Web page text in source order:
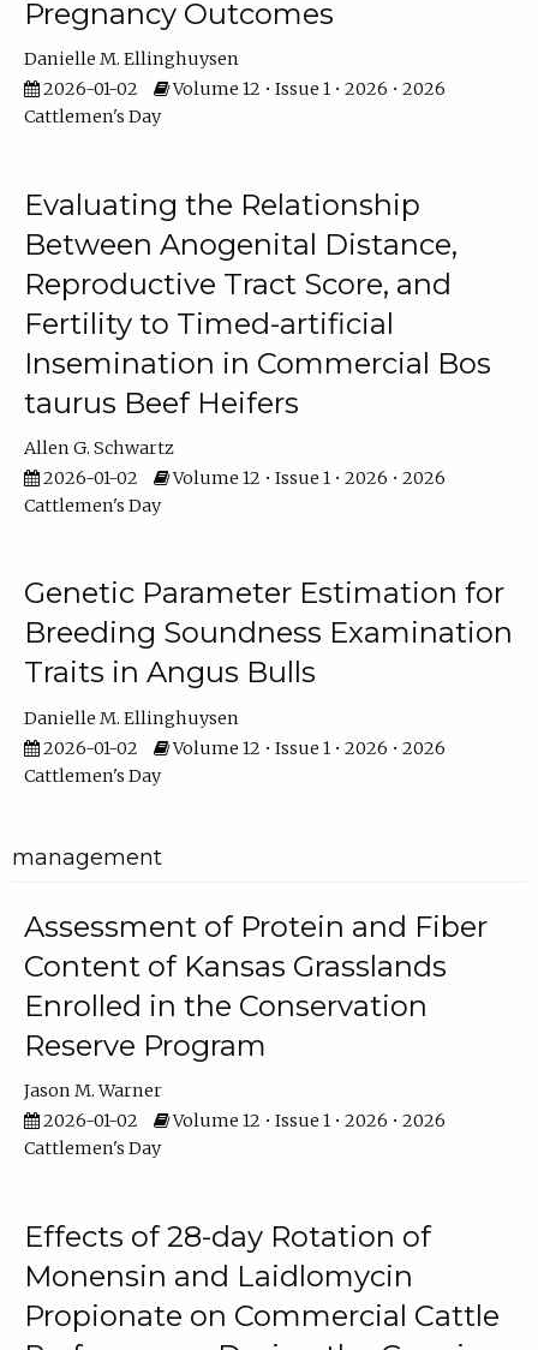
Pregnancy Outcomes
Danielle M. Ellinghuysen
2026-01-02
Volume 12 • Issue 1 • 2026 • 2026
Cattlemen's Day
Evaluating the Relationship
Between Anogenital Distance,
Reproductive Tract Score, and
Fertility to Timed-artificial
Insemination in Commercial Bos
taurus Beef Heifers
Allen G. Schwartz
2026-01-02
Volume 12 • Issue 1 • 2026 • 2026
Cattlemen's Day
Genetic Parameter Estimation for
Breeding Soundness Examination
Traits in Angus Bulls
Danielle M. Ellinghuysen
2026-01-02
Volume 12 • Issue 1 • 2026 • 2026
Cattlemen's Day
management
Assessment of Protein and Fiber
Content of Kansas Grasslands
Enrolled in the Conservation
Reserve Program
Jason M. Warner
2026-01-02
Volume 12 • Issue 1 • 2026 • 2026
Cattlemen's Day
Effects of 28-day Rotation of
Monensin and Laidlomycin
Propionate on Commercial Cattle